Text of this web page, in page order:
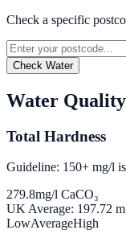
Check a specific
Check Water
Water
Total Hardness
Guideline: 150+ mg/l
279.8mg/l CaCO₃
UK Average: 197.72
LowAverageHigh